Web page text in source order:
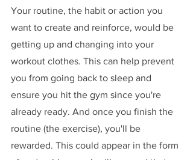
Your routine, the habit or action you
want to create and reinforce, would be
getting up and changing into your
workout clothes. This can help prevent
you from going back to sleep and
ensure you hit the gym since you're
already ready. And once you finish the
routine (the exercise), you'll be
rewarded. This could appear in the form